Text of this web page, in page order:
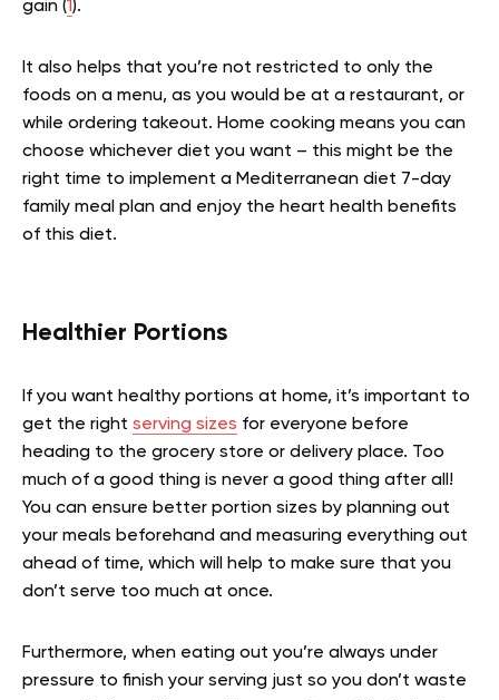
gain (1).
It also helps that you’re not restricted to only the
foods on a menu, as you would be at a restaurant, or
while ordering takeout. Home cooking means you can
choose whichever diet you want – this might be the
right time to implement a Mediterranean diet 7-day
family meal plan and enjoy the heart health benefits
of this diet.
Healthier Portions
If you want healthy portions at home, it’s important to
get the right serving sizes for everyone before
heading to the grocery store or delivery place. Too
much of a good thing is never a good thing after all!
You can ensure better portion sizes by planning out
your meals beforehand and measuring everything out
ahead of time, which will help to make sure that you
don’t serve too much at once.
Furthermore, when eating out you’re always under
pressure to finish your serving just so you don’t waste